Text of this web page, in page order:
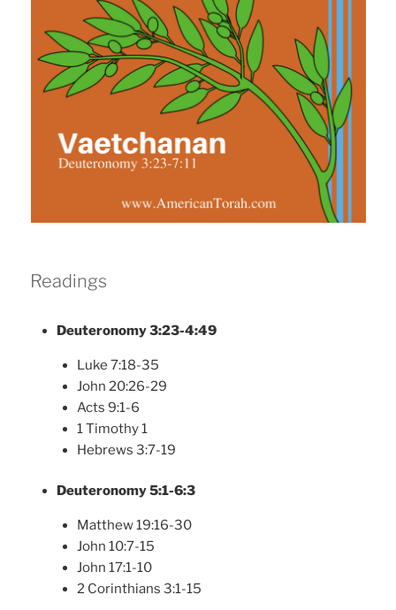
Readings
Deuteronomy 3:23-4:49
Luke 7:18-35
John 20:26-29
Acts 9:1-6
1 Timothy 1
Hebrews 3:7-19
Deuteronomy 5:1-6:3
Matthew 19:16-30
John 10:7-15
John 17:1-10
2 Corinthians 3:1-15